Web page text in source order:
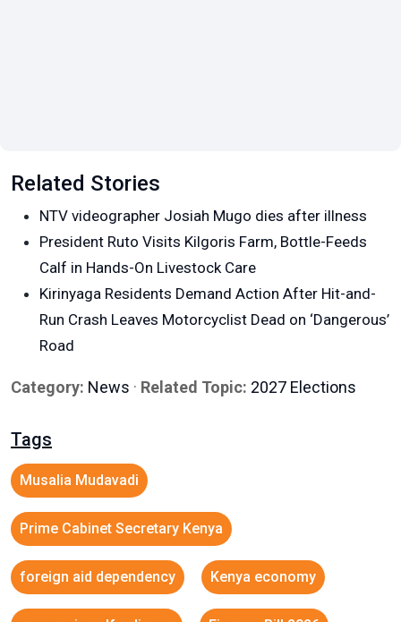
Related Stories
NTV videographer Josiah Mugo dies after illness
President Ruto Visits Kilgoris Farm, Bottle-Feeds
Calf in Hands-On Livestock Care
Kirinyaga Residents Demand Action After Hit-and-
Run Crash Leaves Motorcyclist Dead on ‘Dangerous’
Road
Category: News · Related Topic: 2027 Elections
Tags
Musalia Mudavadi
Prime Cabinet Secretary Kenya
foreign aid dependency Kenya economy